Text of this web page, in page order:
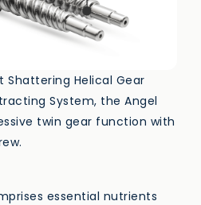
Helical Gear
System, the Angel
twin gear function with
essential nutrients